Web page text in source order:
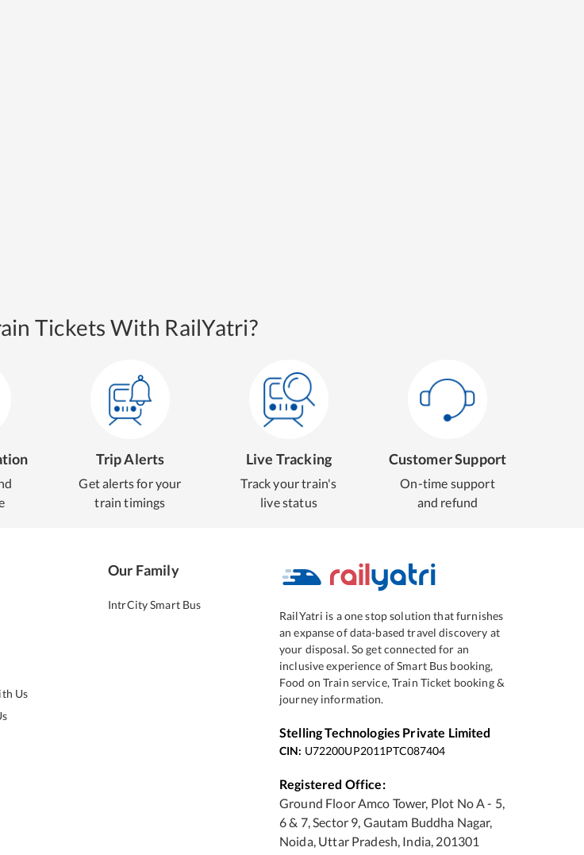
Tickets With RailYatri?
Trip Alerts
Get alerts for your
train timings
Live Tracking
Track your train's
live status
Customer Support
On-time support
and refund
Us
Our Family
IntrCity Smart Bus
RailYatri is a one stop solution that furnishes
an expanse of data-based travel discovery at
your disposal. So get connected for an
inclusive experience of Smart Bus booking,
Food on Train service, Train Ticket booking &
journey information.
Stelling Technologies Private Limited
CIN: U72200UP2011PTC087404
Registered Office:
Ground Floor Amco Tower, Plot No A - 5,
6 & 7, Sector 9, Gautam Buddha Nagar,
Noida, Uttar Pradesh, India, 201301